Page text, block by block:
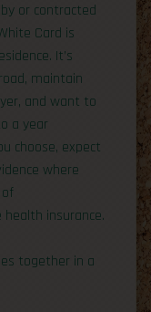
or contracted
Card is
It’s
maintain
and want to
a year
choose, expect
where
insurance.
together in a